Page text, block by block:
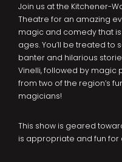
Join us at the Kitchener-
Theatre for an amazing
magic and comedy that is
ages. You’ll be treated to
banter and hilarious
Vinelli, followed by magic
from two of the region’s
magicians!
This show is geared
is appropriate and fun for